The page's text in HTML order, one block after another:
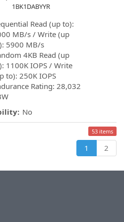
1BK1DABYYR
Read (up to):
MB/s / Write (up
5900 MB/s
4KB Read (up
1100K IOPS / Write
to): 250K IOPS
Rating: 28,032
No
53 items
1 2